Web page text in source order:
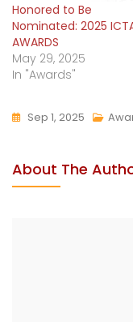
Honored to Be
Nominated: 2025
AWARDS
May 29, 2025
In "Awards"
Sep 1, 2025
About The